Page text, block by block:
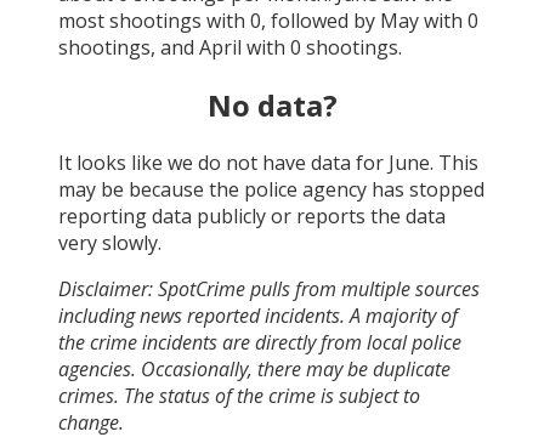
most shootings with 0, followed by Maywith 0
shootings, and April with 0 shootings.
No data?
It looks like we do not have data for June. This
may be because the police agency has stopped
reporting data publicly or reports the data
very slowly.
Disclaimer: SpotCrime pulls from multiple sources
including news reported incidents. A majority of
the crime incidents are directly from local police
agencies. Occasionally, there may be duplicate
crimes. The status of the crime is subject to
change.